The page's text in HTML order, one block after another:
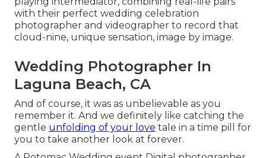
with their perfect wedding celebration
photographer and videographer to record that
cloud-nine, unique sensation, image by image.
Wedding Photographer In
Laguna Beach, CA
And of course, it was as unbelievable as you
remember it. And we definitely like catching the
gentle unfolding of your love tale in a time pill for
you to take another look at forever.